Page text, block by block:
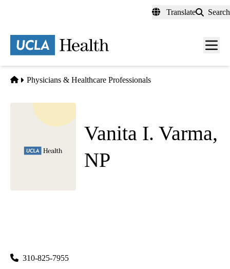
content
Translate Search
Menu
Home
Physicians & Healthcare Professionals
Vanita I. Varma,
NP
310-825-7955